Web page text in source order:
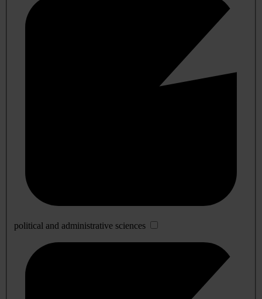
political and administrative sciences